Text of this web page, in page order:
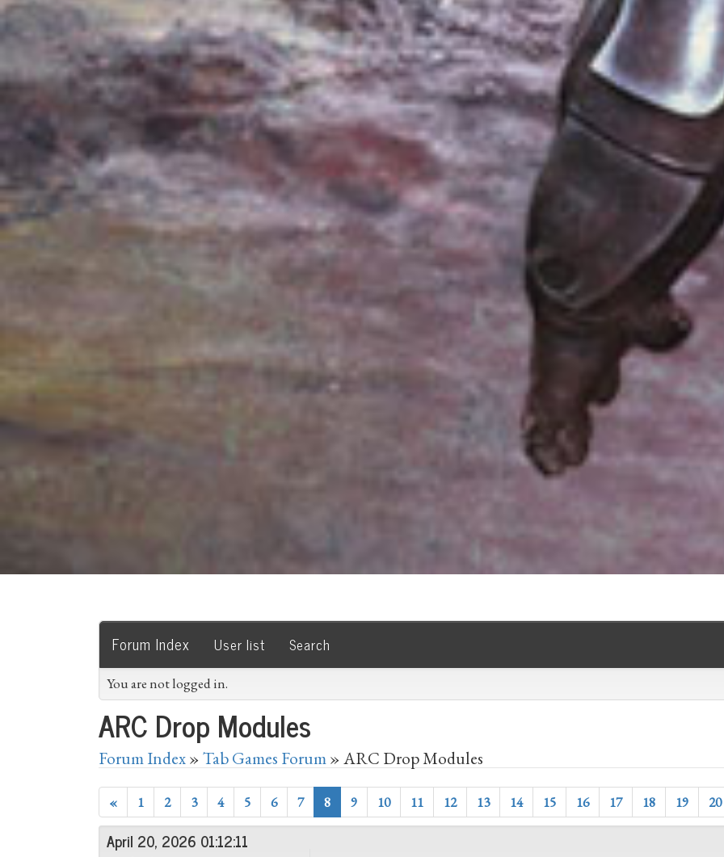
Forum Index User list Search
You are not logged in.
ARC Drop Modules
Forum Index»Tab Games Forum» ARC Drop Modules
« 1 2 3 4 5 6 7 8 9 10 11 12 13 14 15 16 17 18 19 20
April 20, 2026 01:12:11